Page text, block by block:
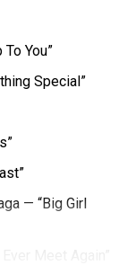
You”
Special”
— “Big Girl